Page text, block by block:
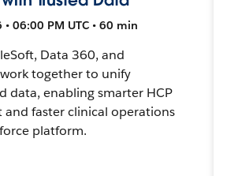
06:00 PM UTC • 60 min
Data 360, and
together to unify
data, enabling smarter HCP
and faster clinical operations
platform.